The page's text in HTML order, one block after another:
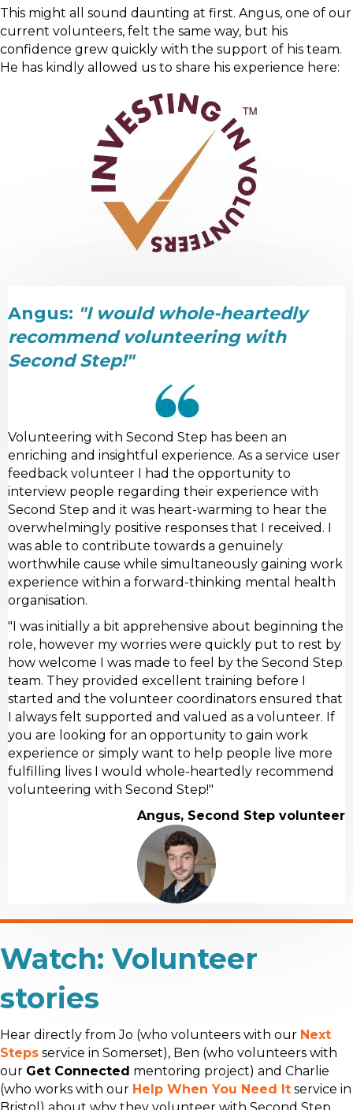
This might all sound daunting at first. Angus, one of our
current volunteers, felt the same way, but his
confidence grew quickly with the support of his team.
He has kindly allowed us to share his experience here:
Angus: "I would whole-heartedly
recommend volunteering with
Second Step!"
Volunteering with Second Step has been an
enriching and insightful experience. As a service user
feedback volunteer I had the opportunity to
interview people regarding their experience with
Second Step and it was heart-warming to hear the
overwhelmingly positive responses that I received. I
was able to contribute towards a genuinely
worthwhile cause while simultaneously gaining work
experience within a forward-thinking mental health
organisation.
"I was initially a bit apprehensive about beginning the
role, however my worries were quickly put to rest by
how welcome I was made to feel by the Second Step
team. They provided excellent training before I
started and the volunteer coordinators ensured that
I always felt supported and valued as a volunteer. If
you are looking for an opportunity to gain work
experience or simply want to help people live more
fulfilling lives I would whole-heartedly recommend
volunteering with Second Step!"
Angus, Second Step volunteer
Watch: Volunteer
stories
Hear directly from Jo (who volunteers with our Next
Steps service in Somerset), Ben (who volunteers with
our Get Connected mentoring project) and Charlie
(who works with our Help When You Need It service in
Bristol) about why they volunteer with Second Step